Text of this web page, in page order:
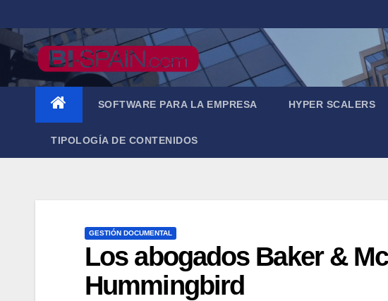
al
contenido
SOFTWARE PARA LA EMPRESA HYPER SCALERS
TIPOLOGÍA DE CONTENIDOS
GESTIÓN DOCUMENTAL
Los abogados Baker &
Hummingbird